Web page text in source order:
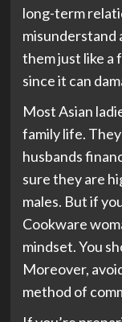
long-term
misunderstand
them just like a
since it can
Most Asian
family life.
husbands
sure they are
males. But if
Cookware
mindset. You
Moreover,
method of